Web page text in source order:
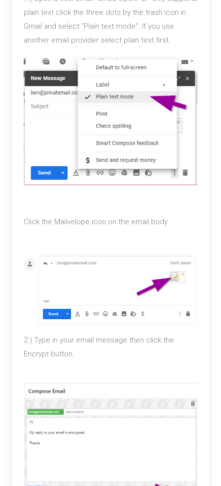
plain text click the three dots by the trash icon in
Gmail and select "Plain text mode". If you use
another email provider select plain text first.
Click the Mailvelope icon on the email body:
2.) Type in your email message then click the
Encrypt button.